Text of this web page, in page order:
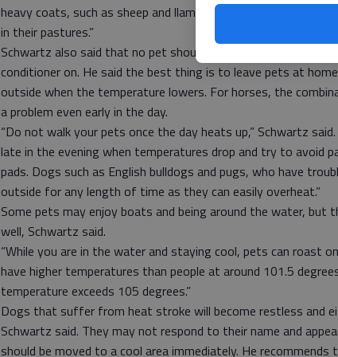
heavy coats, such as sheep and llamas. Make sure that they
in their pastures.”
Schwartz also said that no pet should be kept in a car for any
conditioner on. He said the best thing is to leave pets at
outside when the temperature lowers. For horses, the
a problem even early in the day.
“Do not walk your pets once the day heats up,” Schwartz
late in the evening when temperatures drop and try to avoid
pads. Dogs such as English bulldogs and pugs, who have
outside for any length of time as they can easily overheat.”
Some pets may enjoy boats and being around the water, but
well, Schwartz said.
“While you are in the water and staying cool, pets can roast
have higher temperatures than people at around 101.5
temperature exceeds 105 degrees.”
Dogs that suffer from heat stroke will become restless and
Schwartz said. They may not respond to their name and
should be moved to a cool area immediately. He